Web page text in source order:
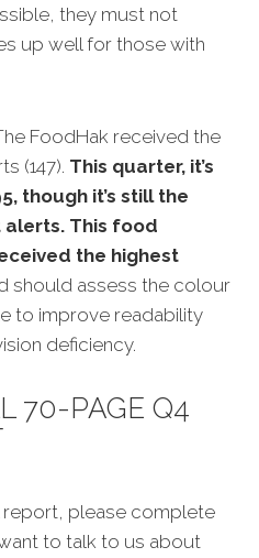
they must not
up well for those with
FoodHak received the
(147). This quarter, it’s
though it’s still the
alerts. This food
the highest
should assess the colour
to improve readability
deficiency.
70-PAGE Q4
please complete
to talk to us about